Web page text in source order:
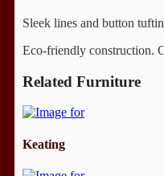
Sleek lines and button
Eco-friendly construction.
Related Furniture
Keating